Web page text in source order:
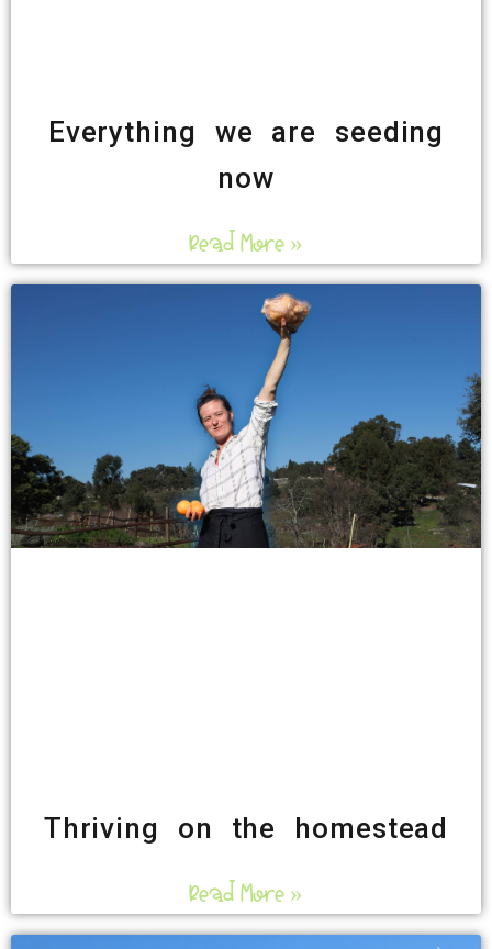
Everything we are seeding
now
Read More »
Thriving on the homestead
Read More »